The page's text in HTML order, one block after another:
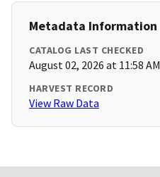
Metadata Information
CATALOG LAST CHECKED
August 02, 2026 at 11:58 AM
HARVEST RECORD
View Raw Data